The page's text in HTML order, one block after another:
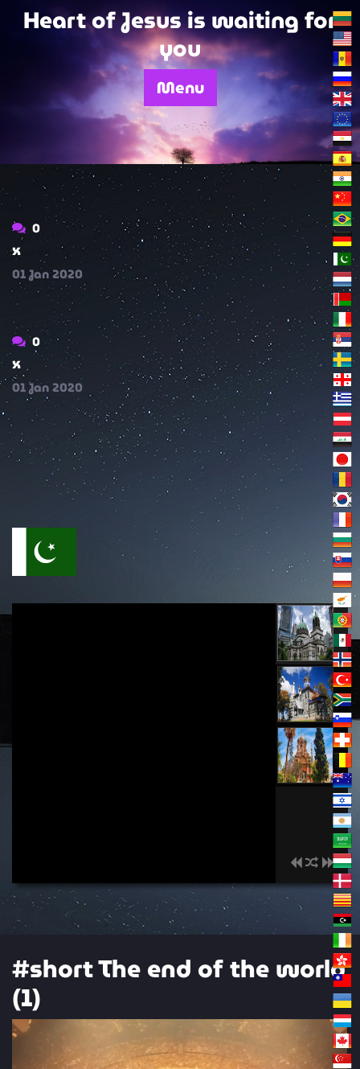
SkipHeart of Jesus is waiting for
you
Menu
0
x
01Jan2020
0
x
01Jan2020
#short The end of the world
(1)
Video